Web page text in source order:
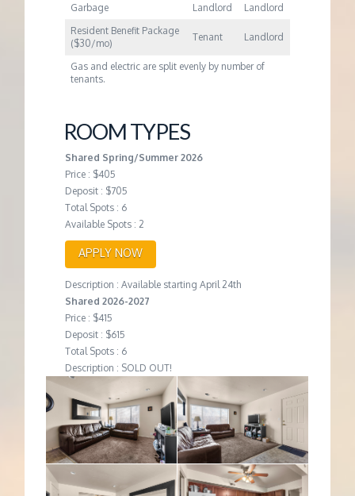
Garbage
Landlord
Landlord
Resident Benefit Package
($30/mo)
Tenant Landlord
Gas and electric are split evenly by number of
tenants.
ROOM TYPES
Shared Spring/Summer 2026
Price : $405
Deposit : $705
Total Spots : 6
Available Spots : 2
APPLY NOW
Description : Available starting April 24th
Shared 2026-2027
Price : $415
Deposit : $615
Total Spots : 6
Description : SOLD OUT!